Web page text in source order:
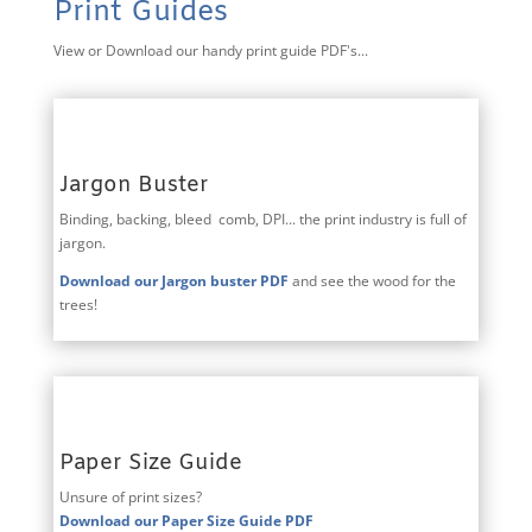
Print Guides
View or Download our handy print guide PDF's...
Jargon Buster
Binding, backing, bleed comb, DPI... the print industry is full of
jargon.
Download our Jargon buster PDF and see the wood for the
trees!
Paper Size Guide
Unsure of print sizes?
Download our Paper Size Guide PDF